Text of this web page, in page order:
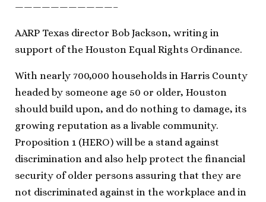
———————————–
AARP Texas director Bob Jackson, writing in
support of the Houston Equal Rights Ordinance.
With nearly 700,000 households in Harris County
headed by someone age 50 or older, Houston
should build upon, and do nothing to damage, its
growing reputation as a livable community.
Proposition 1 (HERO) will be a stand against
discrimination and also help protect the financial
security of older persons assuring that they are
not discriminated against in the workplace and in